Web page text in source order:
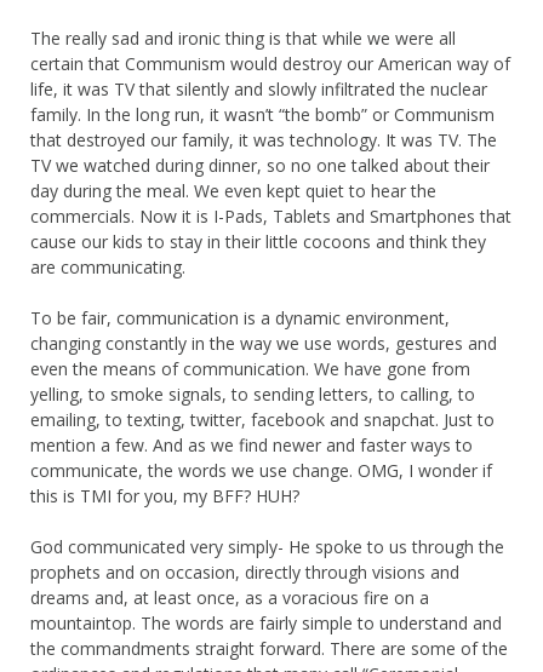
The really sad and ironic thing is that while we were all
certain that Communism would destroy our American way of
life, it was TV that silently and slowly infiltrated the nuclear
family. In the long run, it wasn’t “the bomb” or Communism
that destroyed our family, it was technology. It was TV. The
TV we watched during dinner, so no one talked about their
day during the meal. We even kept quiet to hear the
commercials. Now it is I-Pads, Tablets and Smartphones that
cause our kids to stay in their little cocoons and think they
are communicating.
To be fair, communication is a dynamic environment,
changing constantly in the way we use words, gestures and
even the means of communication. We have gone from
yelling, to smoke signals, to sending letters, to calling, to
emailing, to texting, twitter, facebook and snapchat. Just to
mention a few. And as we find newer and faster ways to
communicate, the words we use change. OMG, I wonder if
this is TMI for you, my BFF? HUH?
God communicated very simply- He spoke to us through the
prophets and on occasion, directly through visions and
dreams and, at least once, as a voracious fire on a
mountaintop. The words are fairly simple to understand and
the commandments straight forward. There are some of the